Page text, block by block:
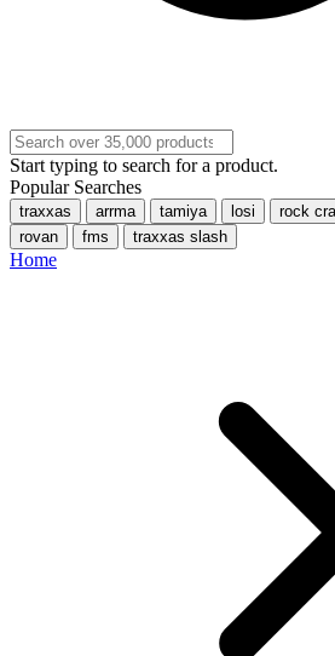
Start typing to search for a product.
Popular Searches
traxxas arrma tamiya losi rock
rovan
fms traxxas slash
Home